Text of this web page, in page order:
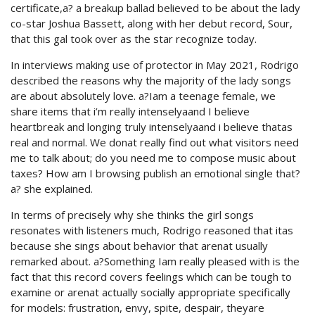
certificate,a? a breakup ballad believed to be about the lady
co-star Joshua Bassett, along with her debut record, Sour,
that this gal took over as the star recognize today.
In interviews making use of protector in May 2021, Rodrigo
described the reasons why the majority of the lady songs
are about absolutely love. a?Iam a teenage female, we
share items that i’m really intenselyaand I believe
heartbreak and longing truly intenselyaand i believe thatas
real and normal. We donat really find out what visitors need
me to talk about; do you need me to compose music about
taxes? How am I browsing publish an emotional single that?
a? she explained.
In terms of precisely why she thinks the girl songs
resonates with listeners much, Rodrigo reasoned that itas
because she sings about behavior that arenat usually
remarked about. a?Something Iam really pleased with is the
fact that this record covers feelings which can be tough to
examine or arenat actually socially appropriate specifically
for models: frustration, envy, spite, despair, theyare